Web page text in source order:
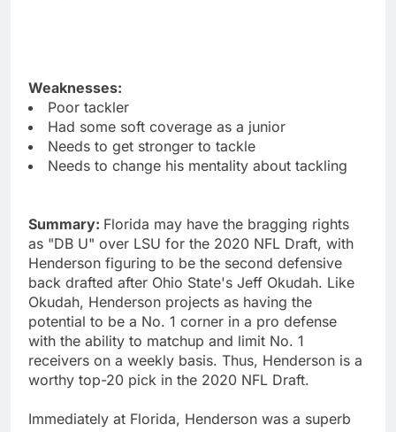
Weaknesses:
Poor tackler
Had some soft coverage as a junior
Needs to get stronger to tackle
Needs to change his mentality about tackling
Summary: Florida may have the bragging rights
as "DB U" over LSU for the 2020 NFL Draft, with
Henderson figuring to be the second defensive
back drafted after Ohio State's Jeff Okudah. Like
Okudah, Henderson projects as having the
potential to be a No. 1 corner in a pro defense
with the ability to matchup and limit No. 1
receivers on a weekly basis. Thus, Henderson is a
worthy top-20 pick in the 2020 NFL Draft.
Immediately at Florida, Henderson was a superb